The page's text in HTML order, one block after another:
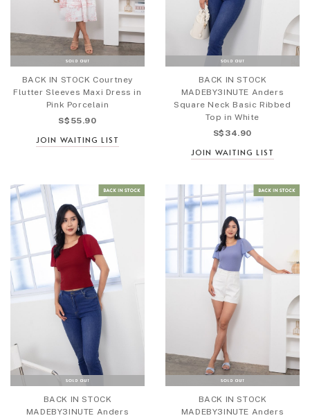
BACK IN STOCK Courtney
Flutter Sleeves Maxi Dress in
Pink Porcelain
S$55.90
JOIN WAITING LIST
BACK IN STOCK
MADEBY3INUTE Anders
Square Neck Basic Ribbed
Top in White
S$34.90
JOIN WAITING LIST
BACK IN STOCK
MADEBY3INUTE Anders
BACK IN STOCK
MADEBY3INUTE Anders